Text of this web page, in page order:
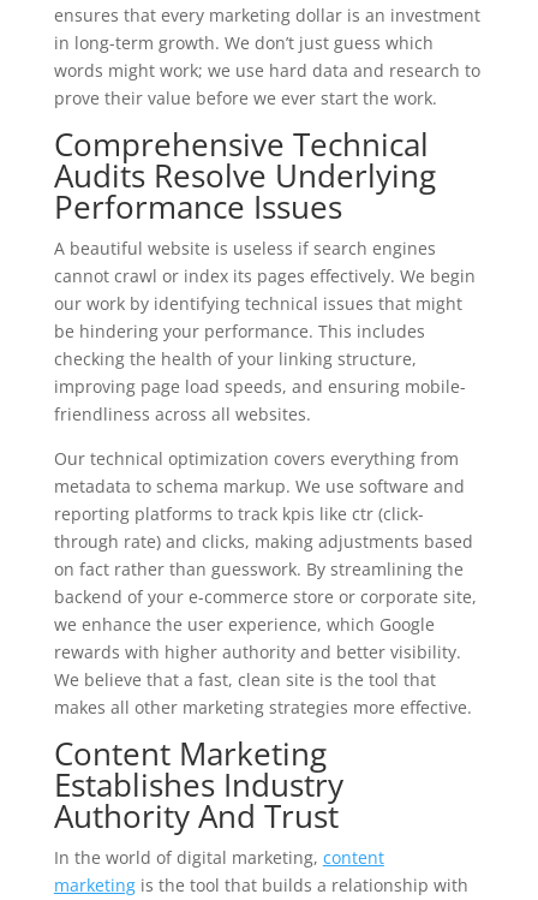
ensures that every marketing dollar is an investment
in long-term growth. We don’t just guess which
words might work; we use hard data and research to
prove their value before we ever start the work.
Comprehensive Technical
Audits Resolve Underlying
Performance Issues
A beautiful website is useless if search engines
cannot crawl or index its pages effectively. We begin
our work by identifying technical issues that might
be hindering your performance. This includes
checking the health of your linking structure,
improving page load speeds, and ensuring mobile-
friendliness across all websites.
Our technical optimization covers everything from
metadata to schema markup. We use software and
reporting platforms to track kpis like ctr (click-
through rate) and clicks, making adjustments based
on fact rather than guesswork. By streamlining the
backend of your e-commerce store or corporate site,
we enhance the user experience, which Google
rewards with higher authority and better visibility.
We believe that a fast, clean site is the tool that
makes all other marketing strategies more effective.
Content Marketing
Establishes Industry
Authority And Trust
In the world of digital marketing, content
marketingis the tool that builds a relationship with